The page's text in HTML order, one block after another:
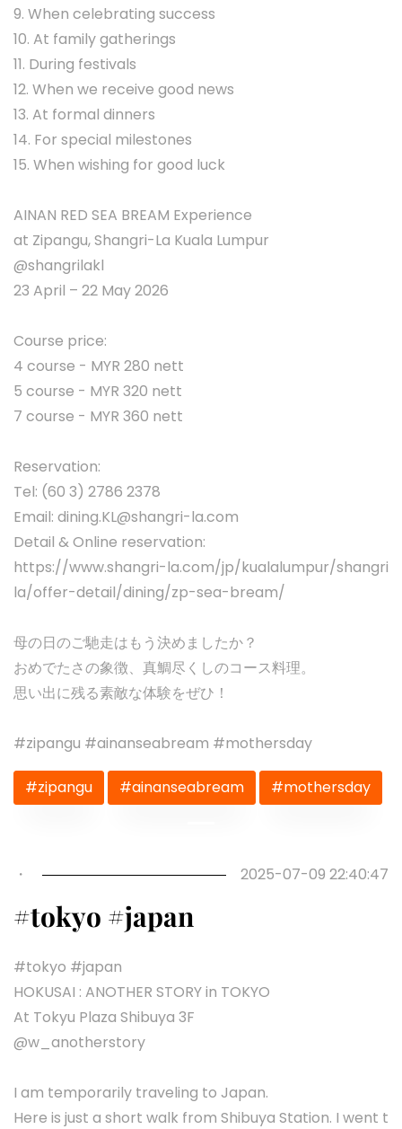
9. When celebrating success
10. At family gatherings
11. During festivals
12. When we receive good news
13. At formal dinners
14. For special milestones
15. When wishing for good luck
AINAN RED SEA BREAM Experience
at Zipangu, Shangri-La Kuala Lumpur
@shangrilakl
23 April – 22 May 2026
Course price:
4 course - MYR 280 nett
5 course - MYR 320 nett
7 course - MYR 360 nett
Reservation:
Tel: (60 3) 2786 2378
Email: dining.KL@shangri-la.com
Detail & Online reservation:
https://www.shangri-la.com/jp/kualalumpur/shangri
la/offer-detail/dining/zp-sea-bream/
母の日のご馳走はもう決めましたか？
おめでたさの象徴、真鯛尽くしのコース料理。
思い出に残る素敵な体験をぜひ！
#zipangu #ainanseabream #mothersday
#zipangu #ainanseabream #mothersday
・ 2025-07-09 22:40:47
#tokyo #japan
#tokyo #japan
HOKUSAI : ANOTHER STORY in TOKYO
At Tokyu Plaza Shibuya 3F
@w_anotherstory
I am temporarily traveling to Japan.
Here is just a short walk from Shibuya Station. I went t